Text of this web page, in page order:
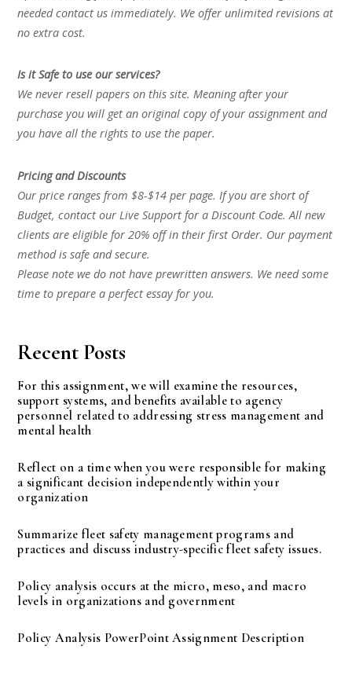
needed contact us immediately. We offer unlimited revisions at
no extra cost.
Is it Safe to use our services?
We never resell papers on this site. Meaning after your
purchase you will get an original copy of your assignment and
you have all the rights to use the paper.
Pricing and Discounts
Our price ranges from $8-$14 per page. If you are short of
Budget, contact our Live Support for a Discount Code. All new
clients are eligible for 20% off in their first Order. Our payment
method is safe and secure.
Please note we do not have prewritten answers. We need some
time to prepare a perfect essay for you.
Recent Posts
For this assignment, we will examine the resources,
support systems, and benefits available to agency
personnel related to addressing stress management and
mental health
Reflect on a time when you were responsible for making
a significant decision independently within your
organization
Summarize fleet safety management programs and
practices and discuss industry-specific fleet safety issues.
Policy analysis occurs at the micro, meso, and macro
levels in organizations and government
Policy Analysis PowerPoint Assignment Description